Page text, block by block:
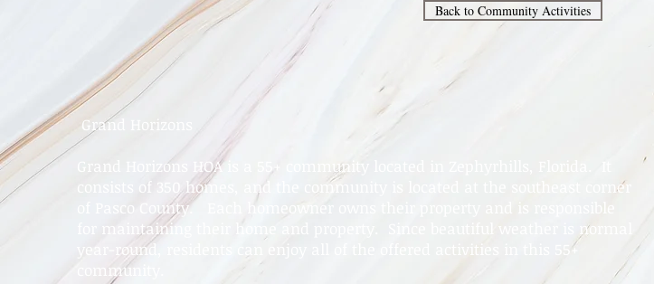
Back to Community Activities
Grand Horizons
Grand Horizons HOA is a 55+ community located in Zephyrhills, Florida. It
consists of 350 homes, and the community is located at the southeast corner
of Pasco County. Each homeowner owns their property and is responsible
for maintaining their home and property. Since beautiful weather is normal
year-round, residents can enjoy all of the offered activities in this 55+
community.